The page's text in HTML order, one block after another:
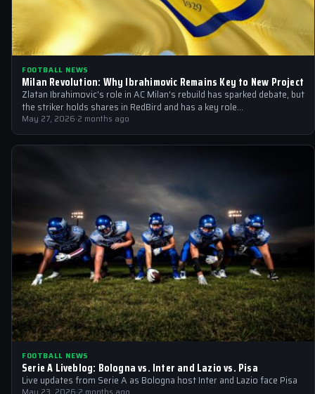
FOOTBALL NEWS
Milan Revolution: Why Ibrahimovic Remains Key to New Project
Zlatan Ibrahimovic's role in AC Milan's rebuild has sparked debate, but
the striker holds shares in RedBird and has a key role…
May 27, 2026·2 months ago
FOOTBALL NEWS
Serie A Liveblog: Bologna vs. Inter and Lazio vs. Pisa
Live updates from Serie A as Bologna host Inter and Lazio face Pisa